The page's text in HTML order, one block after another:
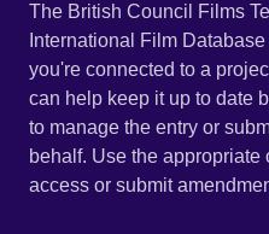
The British Council Films
International Film
you're connected to a
can help keep it up to date
to manage the entry or
behalf. Use the
access or submit